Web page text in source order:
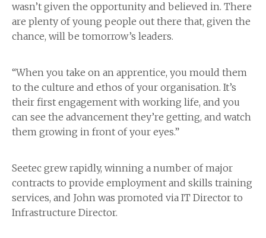
wasn’t given the opportunity and believed in. There
are plenty of young people out there that, given the
chance, will be tomorrow’s leaders.
“When you take on an apprentice, you mould them
to the culture and ethos of your organisation. It’s
their first engagement with working life, and you
can see the advancement they’re getting, and watch
them growing in front of your eyes.”
Seetec grew rapidly, winning a number of major
contracts to provide employment and skills training
services, and John was promoted via IT Director to
Infrastructure Director.